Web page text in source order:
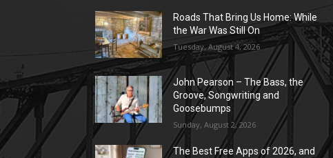
Roads That Bring Us Home: While
the War Was Still On
Tuesday, August 4, 2026
John Pearson – The Bass, the
Groove, Songwriting and
Goosebumps
Sunday, August 2, 2026
The Best Free Apps of 2026, and